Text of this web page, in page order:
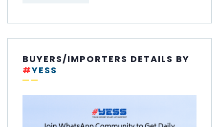
BUYERS/IMPORTERS DETAILS BY
#YESS